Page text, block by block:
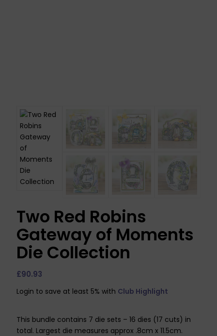
Two Red Robins
Gateway of Moments
Die Collection
£90.93
Login to save at least 5% with Club Highlight
This bundle contains 7 die sets – 16 dies (17 cuts) in
total. Largest die measures approx .8cm x 11.5cm.